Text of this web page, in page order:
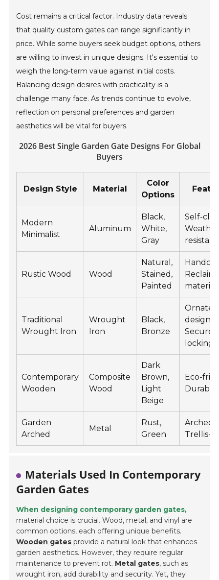
Cost remains a critical factor. Industry data reveals
that quality custom gates can range significantly in
price. While some buyers seek budget options, others
are willing to invest in unique designs. It's essential to
weigh the long-term value against initial costs.
Balancing design desires with practicality is a
challenge many face. As trends continue to evolve,
reflection on personal preferences and garden
aesthetics will be vital for buyers.
2026 Best Single Garden Gate Designs For Global
Buyers
Design Style Material
Color
Options
Modern
Minimalist
Aluminum
Black,
White,
Gray
Self-
resistant
Rustic Wood Wood
Natural,
Stained,
Painted
Traditional
Wrought Iron
Wrought
Iron
Black,
Bronze
Ornate
designs,
Secure
locking
Contemporary
Wooden
Composite
Wood
Dark
Brown,
Light
Beige
Eco-
Durable
Garden
Arched
Metal
Rust,
Green
Arched
Trellis-
Materials Used In Contemporary
Garden Gates
When designing contemporary garden gates,
material choice is crucial. Wood, metal, and vinyl are
common options, each offering unique benefits.
Wooden gates provide a natural look that enhances
garden aesthetics. However, they require regular
maintenance to prevent rot. Metal gates, such as
wrought iron, add durability and security. Yet, they